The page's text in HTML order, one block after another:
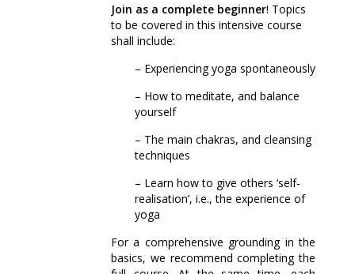
Join as a complete beginner! Topics
to be covered in this intensive course
shall include:
– Experiencing yoga spontaneously
– How to meditate, and balance
yourself
– The main chakras, and cleansing
techniques
– Learn how to give others ‘self-
realisation’, i.e., the experience of
yoga
For a comprehensive grounding in the
basics, we recommend completing the